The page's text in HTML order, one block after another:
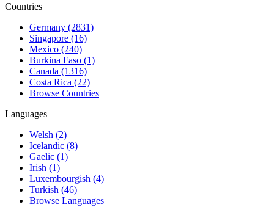
Countries
Germany (2831)
Singapore (16)
Mexico (240)
Burkina Faso (1)
Canada (1316)
Costa Rica (22)
Browse Countries
Languages
Welsh (2)
Icelandic (8)
Gaelic (1)
Irish (1)
Luxembourgish (4)
Turkish (46)
Browse Languages